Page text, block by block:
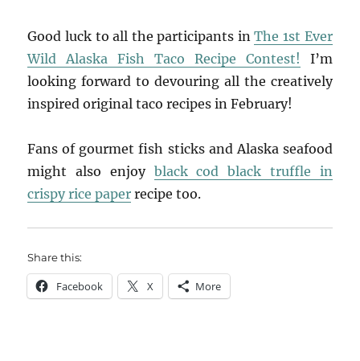
Good luck to all the participants inThe 1st Ever
Wild Alaska Fish Taco Recipe Contest! I’m
looking forward to devouring all the creatively
inspired original taco recipes in February!
Fans of gourmet fish sticks and Alaska seafood
might also enjoy black cod black truffle in
crispy rice paper recipe too.
Share this:
Facebook X More